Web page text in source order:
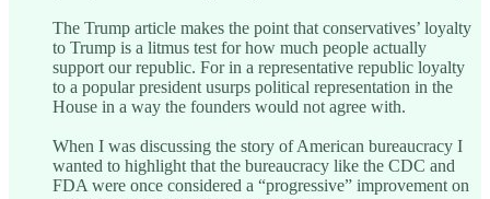
The Trump article makes the point that conservatives’ loyalty
to Trump is a litmus test for how much people actually
support our republic. For in a representative republic loyalty
to a popular president usurps political representation in the
House in a way the founders would not agree with.
When I was discussing the story of American bureaucracy I
wanted to highlight that the bureaucracy like the CDC and
FDA were once considered a “progressive” improvement on